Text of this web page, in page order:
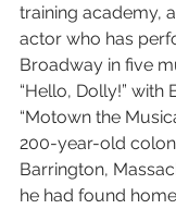
training academy,
actor who has
Broadway in five
“Hello, Dolly!” with
“Motown the
200-year-old
Barrington,
he had found